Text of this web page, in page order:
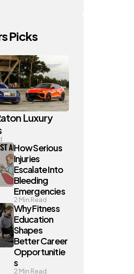
Picks
Luxury
How Serious
Injuries
Escalate Into
Bleeding
Emergencies
2 Min Read
Why Fitness
Education
Shapes
Better Career
Opportunitie
s
2 Min Read